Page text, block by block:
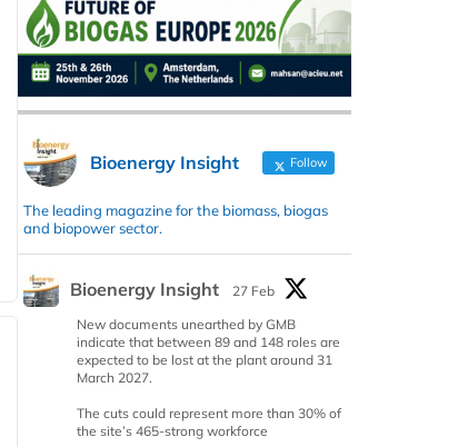
Bioenergy Insight Follow
The leading magazine for the biomass, biogas
and biopower sector.
Bioenergy Insight
27 Feb
New documents unearthed by GMB
indicate that between 89 and 148 roles are
expected to be lost at the plant around 31
March 2027.
The cuts could represent more than 30% of
the site’s 465-strong workforce